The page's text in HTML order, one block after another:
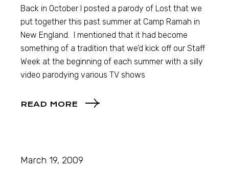
Back in October I posted a parody of Lost that we
put together this past summer at Camp Ramah in
New England. I mentioned that it had become
something of a tradition that we’d kick off our Staff
Week at the beginning of each summer with a silly
video parodying various TV shows
READ MORE
March 19, 2009